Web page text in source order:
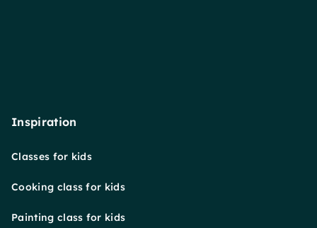
Inspiration
Classes for kids
Cooking class for kids
Painting class for kids